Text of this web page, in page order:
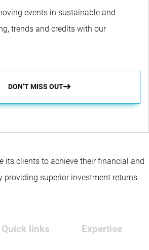
events in sustainable and
trends and credits with our
DON’T MISS OUT
its clients to achieve their financial and
providing superior investment returns
Quick links Expertise